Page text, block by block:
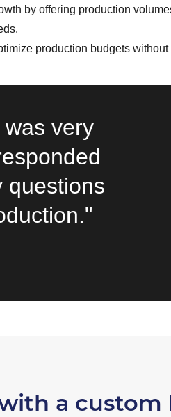
by offering production
production budgets without
was very
questions
a custom